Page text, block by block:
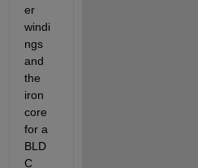
er
windi
ngs
and
the
iron
core
for a
BLD
C